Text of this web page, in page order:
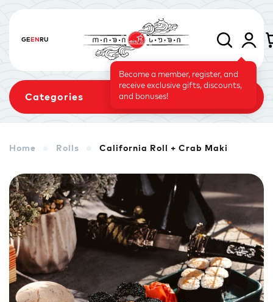
GEENRU
Become a member, register, and
receive exclusive gifts, discounts,
and bonuses!
Categories
Sushi Cake Signature Vegetarian Menu
Sandwich Nigiri Maki
Home Rolls California Roll + Crab Maki